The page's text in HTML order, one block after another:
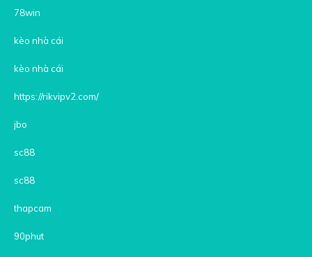
78win
kèo nhà cái
kèo nhà cái
https://rikvipv2.com/
jbo
sc88
sc88
thapcam
90phut